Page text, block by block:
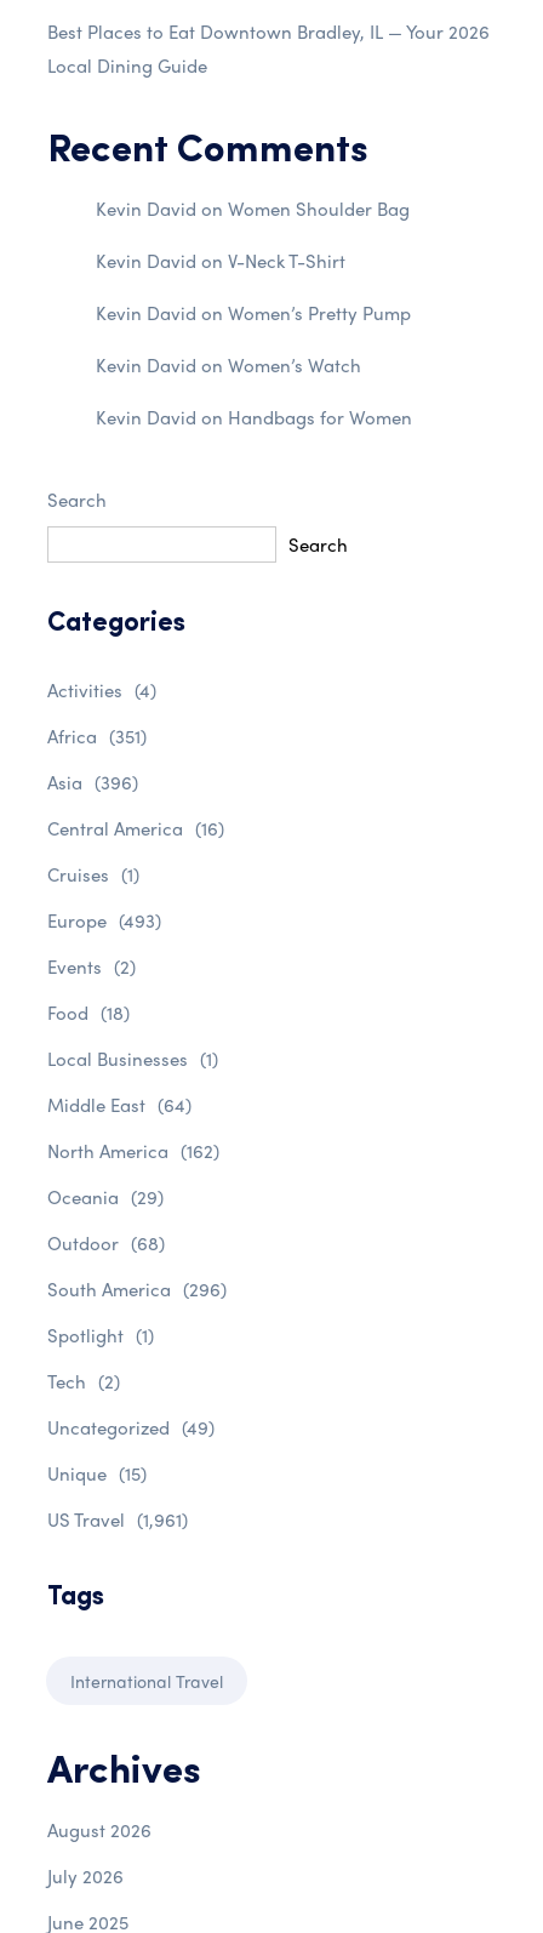
Best Places to Eat Downtown Bradley, IL — Your 2026
Local Dining Guide
Recent Comments
Kevin David on Women Shoulder Bag
Kevin David on V-Neck T-Shirt
Kevin David on Women’s Pretty Pump
Kevin David on Women’s Watch
Kevin David on Handbags for Women
Search
Search
Categories
Activities (4)
Africa (351)
Asia (396)
Central America (16)
Cruises (1)
Europe (493)
Events (2)
Food (18)
Local Businesses (1)
Middle East (64)
North America (162)
Oceania (29)
Outdoor (68)
South America (296)
Spotlight (1)
Tech (2)
Uncategorized (49)
Unique (15)
US Travel (1,961)
Tags
International Travel
Archives
August 2026
July 2026
June 2025